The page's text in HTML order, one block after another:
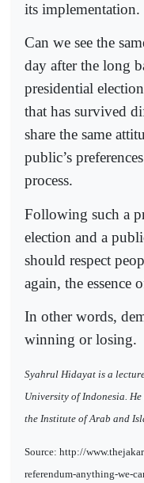
its implementation.
Can we see the
day after the long
presidential
that has survived
share the same
public’s
process.
Following such a
election and a
should respect
again, the essence
In other words,
winning or losing.
Syahrul Hidayat is a
University of Indonesia.
the Institute of Arab and
Source: http://
referendum-anything-we-